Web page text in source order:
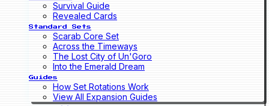
Survival Guide
Revealed Cards
Standard Sets
Scarab Core Set
Across the Timeways
The Lost City of Un'Goro
Into the Emerald Dream
Guides
How Set Rotations Work
View All Expansion Guides